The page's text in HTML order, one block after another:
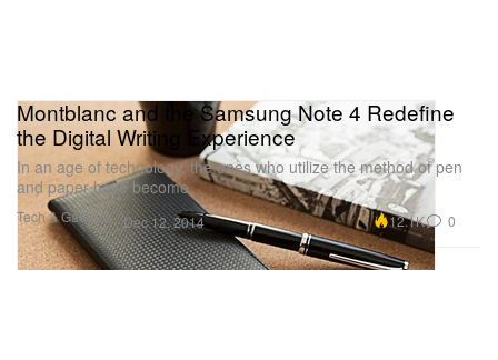
Tech & Gadgets
Montblanc and the Samsung Note 4 Redefine
the Digital Writing Experience
In an age of technology, the ones who utilize the method of pen
and paper have become
Dec 12, 2014 12.1K 0